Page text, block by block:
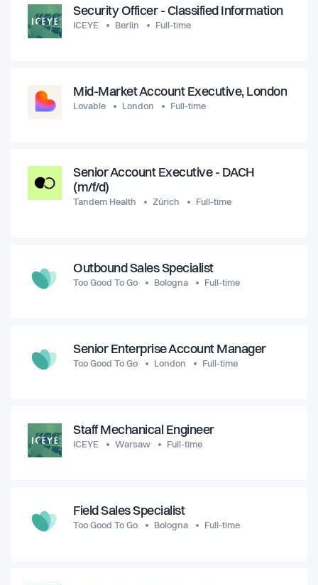
Security Officer - Classified Information
ICEYE Berlin Full-time
Mid-Market Account Executive, London
Lovable London Full-time
Senior Account Executive - DACH
(m/f/d)
Tandem Health Zürich Full-time
Outbound Sales Specialist
Too Good To Go Bologna Full-time
Senior Enterprise Account Manager
Too Good To Go London Full-time
Staff Mechanical Engineer
ICEYE Warsaw Full-time
Field Sales Specialist
Too Good To Go Bologna Full-time